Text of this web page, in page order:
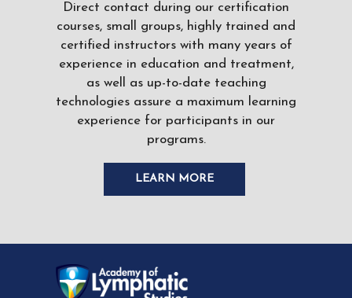
Direct contact during our certification
courses, small groups, highly trained and
certified instructors with many years of
experience in education and treatment,
as well as up-to-date teaching
technologies assure a maximum learning
experience for participants in our
programs.
LEARN MORE